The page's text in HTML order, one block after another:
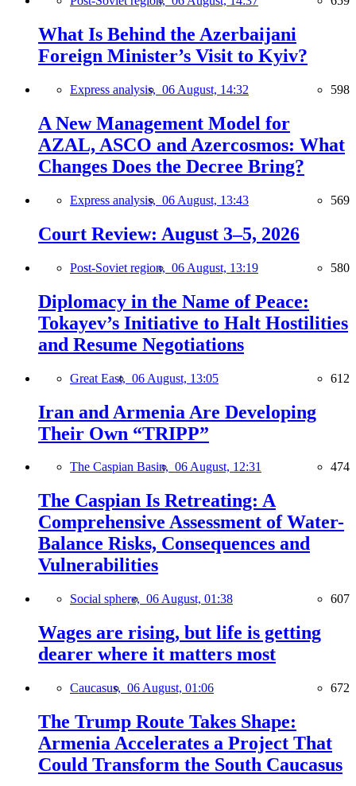
What Is Behind the Azerbaijani
Foreign Minister’s Visit to Kyiv?
Express analysis, 06 August, 14:32 598
A New Management Model for
AZAL, ASCO and Azercosmos: What
Changes Does the Decree Bring?
Express analysis, 06 August, 13:43 569
Court Review: August 3–5, 2026
Post-Soviet region, 06 August, 13:19 580
Diplomacy in the Name of Peace:
Tokayev’s Initiative to Halt Hostilities
and Resume Negotiations
Great East, 06 August, 13:05 612
Iran and Armenia Are Developing
Their Own “TRIPP”
The Caspian Basin, 06 August, 12:31 474
The Caspian Is Retreating: A
Comprehensive Assessment of Water-
Balance Risks, Consequences and
Vulnerabilities
Social sphere, 06 August, 01:38 607
Wages are rising, but life is getting
dearer where it matters most
Caucasus, 06 August, 01:06 672
The Trump Route Takes Shape:
Armenia Accelerates a Project That
Could Transform the South Caucasus